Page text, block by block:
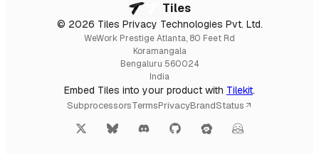
Tiles
© 2026 Tiles Privacy Technologies Pvt. Ltd.
WeWork Prestige Atlanta, 80 Feet Rd
Koramangala
Bengaluru 560024
India
Embed Tiles into your product with Tilekit.
SubprocessorsTermsPrivacyBrandStatus